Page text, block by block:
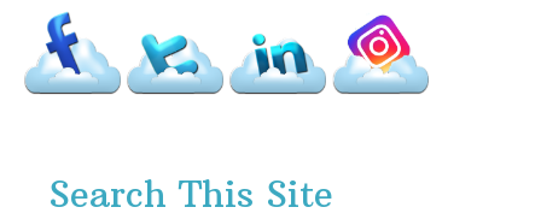
Search This Site